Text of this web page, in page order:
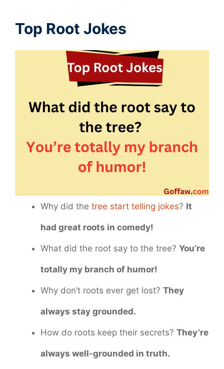
Top Root Jokes
Why did the tree start telling jokes? It
had great roots in comedy!
What did the root say to the tree? You’re
totally my branch of humor!
Why don’t roots ever get lost? They
always stay grounded.
How do roots keep their secrets? They’re
always well-grounded in truth.